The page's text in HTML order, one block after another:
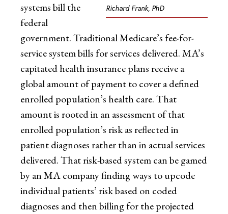
Richard Frank, PhD
systems bill the
federal
government. Traditional Medicare’s fee-for-
service system bills for services delivered. MA’s
capitated health insurance plans receive a
global amount of payment to cover a defined
enrolled population’s health care. That
amount is rooted in an assessment of that
enrolled population’s risk as reflected in
patient diagnoses rather than in actual services
delivered. That risk-based system can be gamed
by an MA company finding ways to upcode
individual patients’ risk based on coded
diagnoses and then billing for the projected